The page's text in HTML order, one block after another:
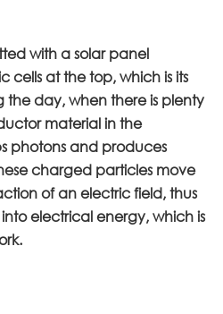
with a solar panel
cells at the top, which is its
the day, when there is plenty
material in the
photons and produces
charged particles move
of an electric field, thus
electrical energy, which is